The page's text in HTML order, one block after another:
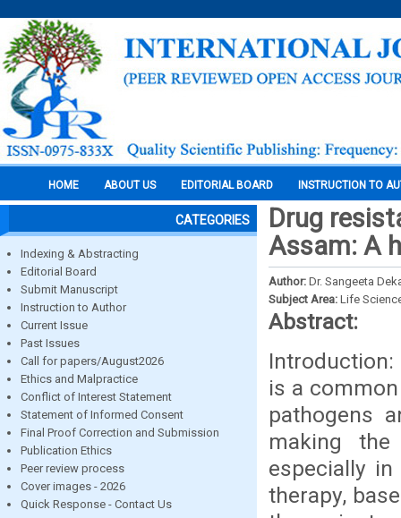
HOME ABOUT US EDITORIAL BOARD INSTRUCTION TO
CATEGORIES
Indexing & Abstracting
Editorial Board
Submit Manuscript
Instruction to Author
Current Issue
Past Issues
Call for papers/August2026
Ethics and Malpractice
Conflict of Interest Statement
Statement of Informed Consent
Final Proof Correction and Submission
Publication Ethics
Peer review process
Cover images - 2026
Quick Response - Contact Us
Drug
Assam: A
Author: Dr. Sangeeta
Subject Area: Life
Abstract:
Introduction:
is a
pathogens
making the
especially
therapy,